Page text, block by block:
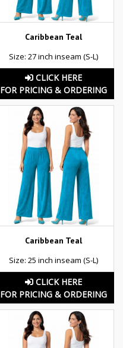
Caribbean Teal
Size: 27 inch inseam (S-L)
CLICK HERE
FOR PRICING & ORDERING
Caribbean Teal
Size: 25 inch inseam (S-L)
CLICK HERE
FOR PRICING & ORDERING